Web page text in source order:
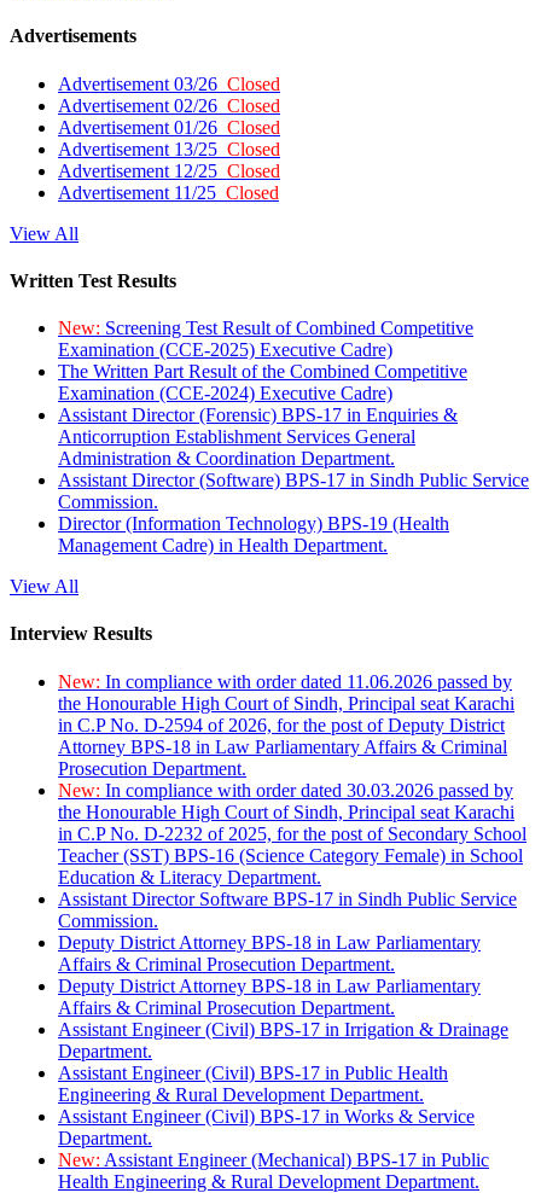
Advertisements
Advertisement 03/26 Closed
Advertisement 02/26 Closed
Advertisement 01/26 Closed
Advertisement 13/25 Closed
Advertisement 12/25 Closed
Advertisement 11/25 Closed
View All
Written Test Results
New: Screening Test Result of Combined Competitive
Examination (CCE-2025) Executive Cadre)
The Written Part Result of the Combined Competitive
Examination (CCE-2024) Executive Cadre)
Assistant Director (Forensic) BPS-17 in Enquiries &
Anticorruption Establishment Services General
Administration & Coordination Department.
Assistant Director (Software) BPS-17 in Sindh Public Service
Commission.
Director (Information Technology) BPS-19 (Health
Management Cadre) in Health Department.
View All
Interview Results
New: In compliance with order dated 11.06.2026 passed by
the Honourable High Court of Sindh, Principal seat Karachi
in C.P No. D-2594 of 2026, for the post of Deputy District
Attorney BPS-18 in Law Parliamentary Affairs & Criminal
Prosecution Department.
New: In compliance with order dated 30.03.2026 passed by
the Honourable High Court of Sindh, Principal seat Karachi
in C.P No. D-2232 of 2025, for the post of Secondary School
Teacher (SST) BPS-16 (Science Category Female) in School
Education & Literacy Department.
Assistant Director Software BPS-17 in Sindh Public Service
Commission.
Deputy District Attorney BPS-18 in Law Parliamentary
Affairs & Criminal Prosecution Department.
Deputy District Attorney BPS-18 in Law Parliamentary
Affairs & Criminal Prosecution Department.
Assistant Engineer (Civil) BPS-17 in Irrigation & Drainage
Department.
Assistant Engineer (Civil) BPS-17 in Public Health
Engineering & Rural Development Department.
Assistant Engineer (Civil) BPS-17 in Works & Service
Department.
New: Assistant Engineer (Mechanical) BPS-17 in Public
Health Engineering & Rural Development Department.